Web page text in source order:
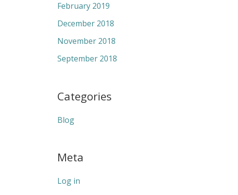
February 2019
December 2018
November 2018
September 2018
Categories
Blog
Meta
Log in